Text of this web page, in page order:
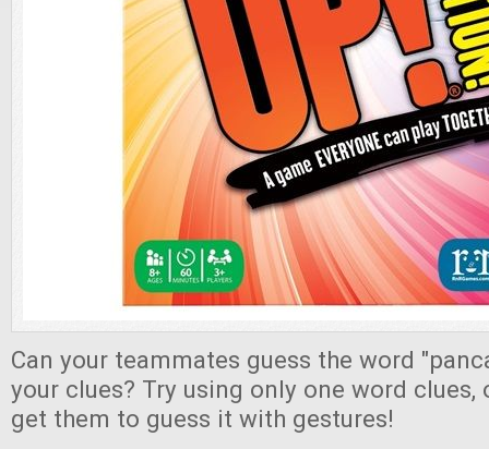
Can your teammates guess the word
your clues? Try using only one word clues,
get them to guess it with gestures!